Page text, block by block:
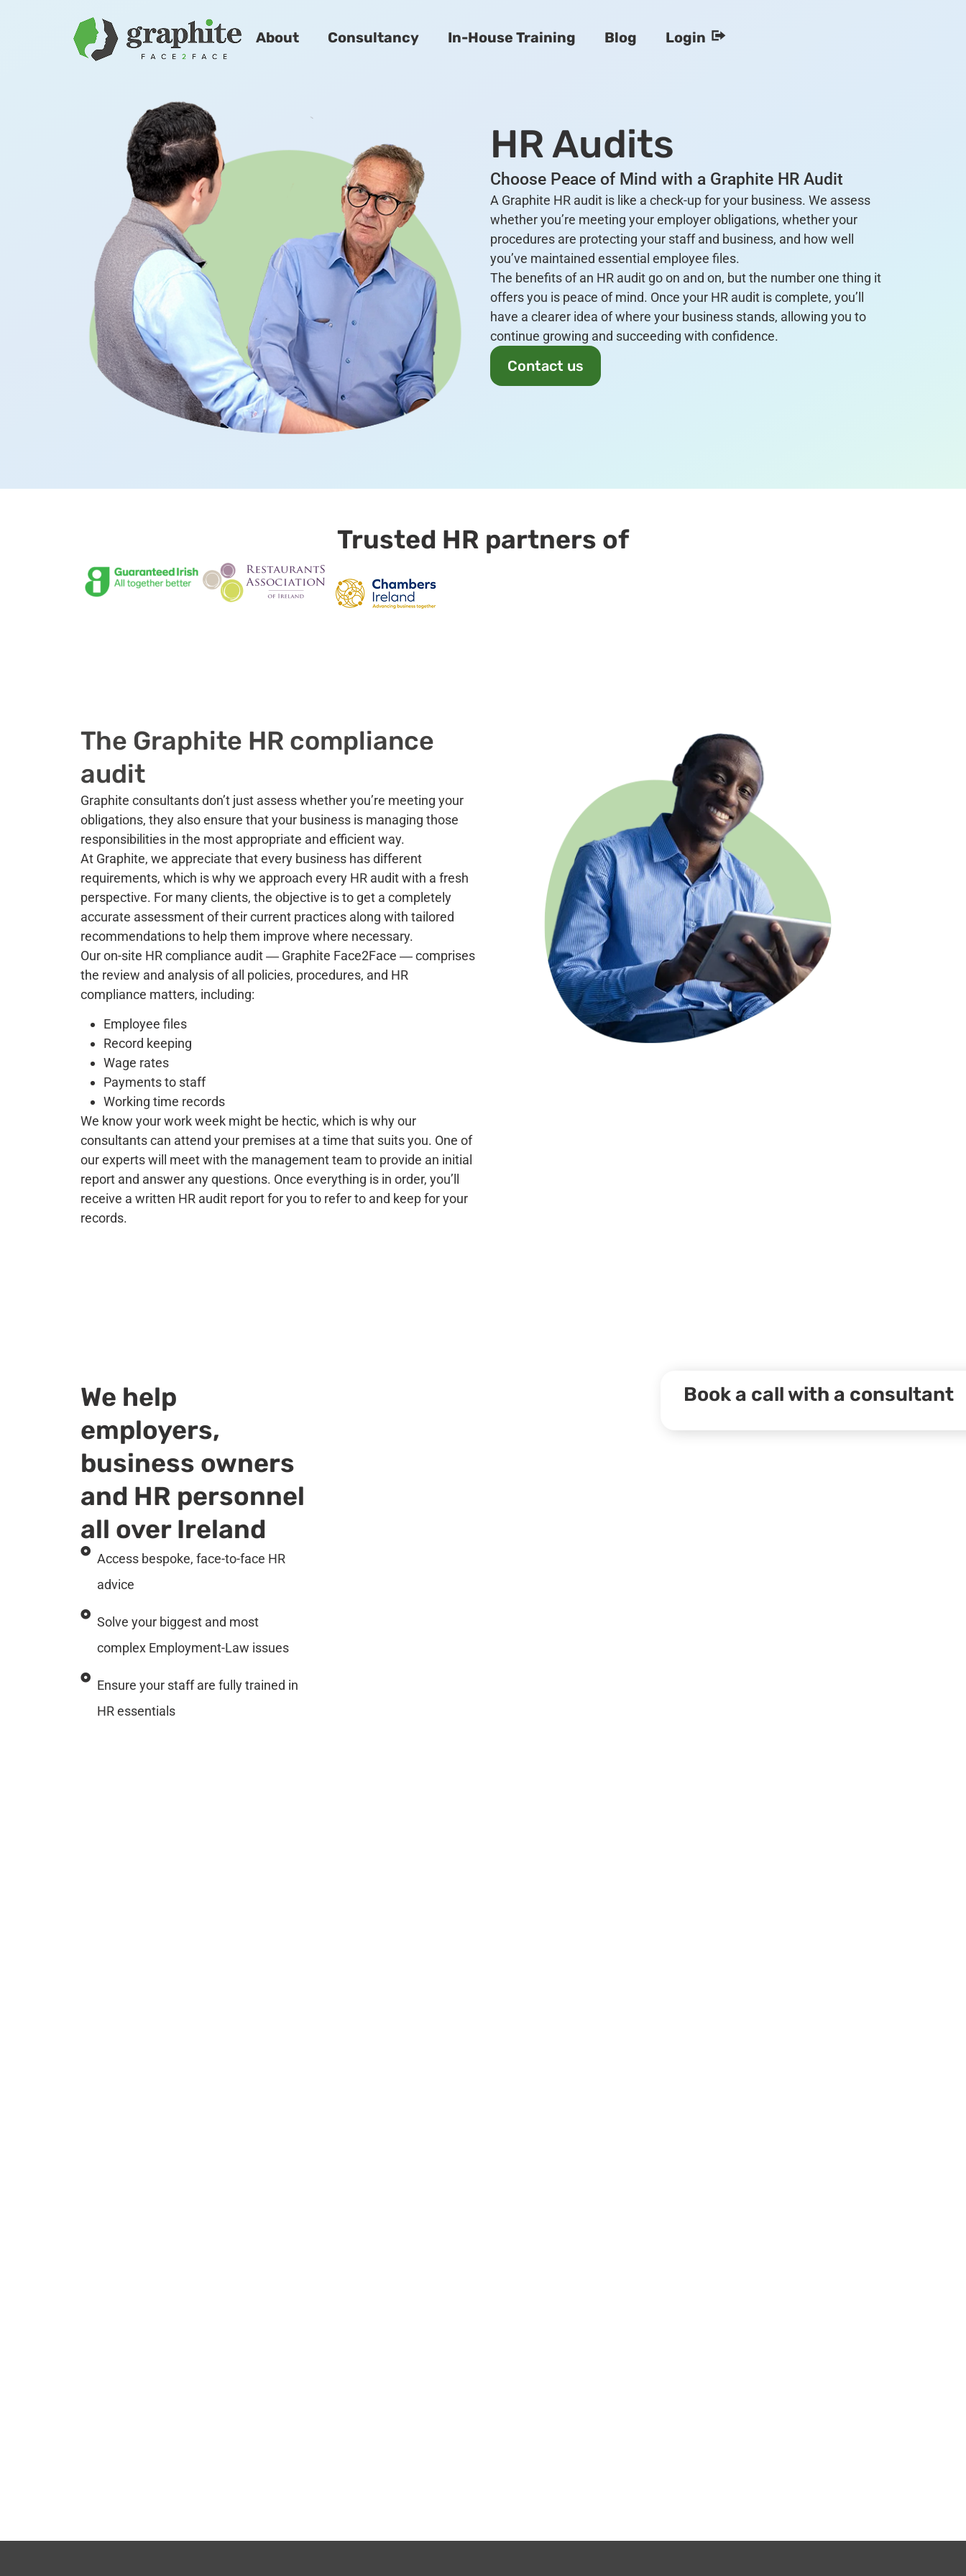
About Consultancy In-House Training Blog Login
HR Audits
Choose Peace of Mind with a Graphite HR Audit
A Graphite HR audit is like a check-up for your business. We assess
whether you’re meeting your employer obligations, whether your
procedures are protecting your staff and business, and how well
you’ve maintained essential employee files.
The benefits of an HR audit go on and on, but the number one thing it
offers you is peace of mind. Once your HR audit is complete, you’ll
have a clearer idea of where your business stands, allowing you to
continue growing and succeeding with confidence.
Contact us
Trusted HR partners of
The Graphite HR compliance
audit
Graphite consultants don’t just assess whether you’re meeting your
obligations, they also ensure that your business is managing those
responsibilities in the most appropriate and efficient way.
At Graphite, we appreciate that every business has different
requirements, which is why we approach every HR audit with a fresh
perspective. For many clients, the objective is to get a completely
accurate assessment of their current practices along with tailored
recommendations to help them improve where necessary.
Our on-site HR compliance audit ― Graphite Face2Face ―comprises
the review and analysis of all policies, procedures, and HR
compliance matters, including:
Employee files
Record keeping
Wage rates
Payments to staff
Working time records
We know your work week might be hectic, which is why our
consultants can attend your premises at a time that suits you. One of
our experts will meet with the management team to provide an initial
report and answer any questions. Once everything is in order, you’ll
receive a written HR audit report for you to refer to and keep for your
records.
We help
employers,
business owners
and HR personnel
all over Ireland
Access bespoke, face-to-face HR
advice
Solve your biggest and most
complex Employment-Law issues
Ensure your staff are fully trained in
HR essentials
Book a call with a consultant